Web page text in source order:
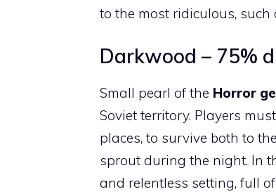
to the most ridiculous,
Darkwood – 75%
Small pearl of the Horror
Soviet territory. Players
places, to survive both to
sprout during the night. In
and relentless setting, full